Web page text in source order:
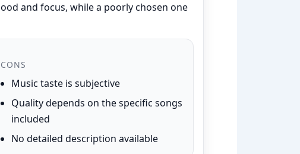
and focus, while a poorly chosen one
CONS
Music taste is subjective
Quality depends on the specific songs
included
No detailed description available